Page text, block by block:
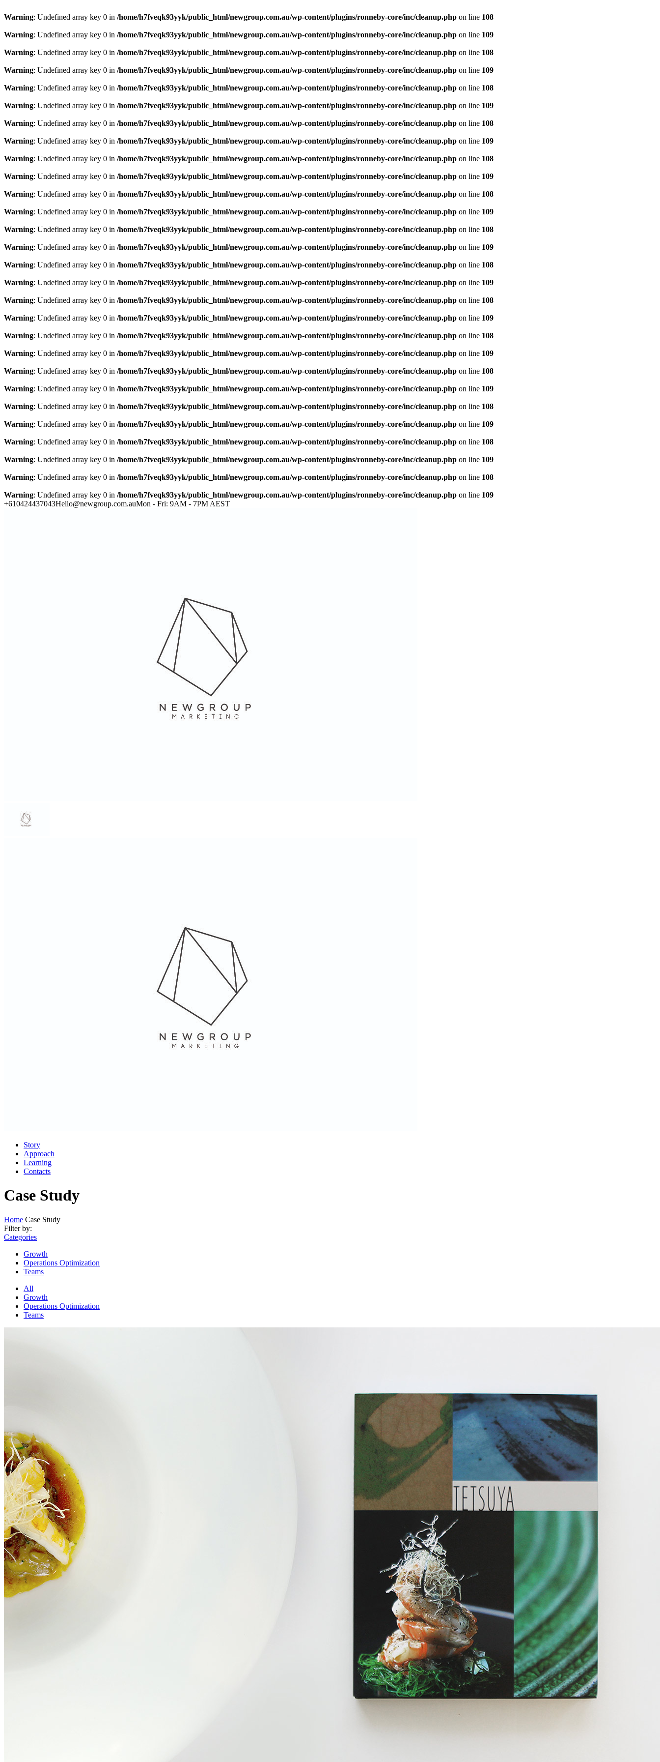
Warning: Undefined array key 0 in /home/h7fveqk93yyk/public_html/newgroup.com.au/wp-content/plugins/ronneby-core/inc/cleanup.php on line 108
Warning: Undefined array key 0 in /home/h7fveqk93yyk/public_html/newgroup.com.au/wp-content/plugins/ronneby-core/inc/cleanup.php on line 109
Warning: Undefined array key 0 in /home/h7fveqk93yyk/public_html/newgroup.com.au/wp-content/plugins/ronneby-core/inc/cleanup.php on line 108
Warning: Undefined array key 0 in /home/h7fveqk93yyk/public_html/newgroup.com.au/wp-content/plugins/ronneby-core/inc/cleanup.php on line 109
Warning: Undefined array key 0 in /home/h7fveqk93yyk/public_html/newgroup.com.au/wp-content/plugins/ronneby-core/inc/cleanup.php on line 108
Warning: Undefined array key 0 in /home/h7fveqk93yyk/public_html/newgroup.com.au/wp-content/plugins/ronneby-core/inc/cleanup.php on line 109
Warning: Undefined array key 0 in /home/h7fveqk93yyk/public_html/newgroup.com.au/wp-content/plugins/ronneby-core/inc/cleanup.php on line 108
Warning: Undefined array key 0 in /home/h7fveqk93yyk/public_html/newgroup.com.au/wp-content/plugins/ronneby-core/inc/cleanup.php on line 109
Warning: Undefined array key 0 in /home/h7fveqk93yyk/public_html/newgroup.com.au/wp-content/plugins/ronneby-core/inc/cleanup.php on line 108
Warning: Undefined array key 0 in /home/h7fveqk93yyk/public_html/newgroup.com.au/wp-content/plugins/ronneby-core/inc/cleanup.php on line 109
Warning: Undefined array key 0 in /home/h7fveqk93yyk/public_html/newgroup.com.au/wp-content/plugins/ronneby-core/inc/cleanup.php on line 108
Warning: Undefined array key 0 in /home/h7fveqk93yyk/public_html/newgroup.com.au/wp-content/plugins/ronneby-core/inc/cleanup.php on line 109
Warning: Undefined array key 0 in /home/h7fveqk93yyk/public_html/newgroup.com.au/wp-content/plugins/ronneby-core/inc/cleanup.php on line 108
Warning: Undefined array key 0 in /home/h7fveqk93yyk/public_html/newgroup.com.au/wp-content/plugins/ronneby-core/inc/cleanup.php on line 109
Warning: Undefined array key 0 in /home/h7fveqk93yyk/public_html/newgroup.com.au/wp-content/plugins/ronneby-core/inc/cleanup.php on line 108
Warning: Undefined array key 0 in /home/h7fveqk93yyk/public_html/newgroup.com.au/wp-content/plugins/ronneby-core/inc/cleanup.php on line 109
Warning: Undefined array key 0 in /home/h7fveqk93yyk/public_html/newgroup.com.au/wp-content/plugins/ronneby-core/inc/cleanup.php on line 108
Warning: Undefined array key 0 in /home/h7fveqk93yyk/public_html/newgroup.com.au/wp-content/plugins/ronneby-core/inc/cleanup.php on line 109
Warning: Undefined array key 0 in /home/h7fveqk93yyk/public_html/newgroup.com.au/wp-content/plugins/ronneby-core/inc/cleanup.php on line 108
Warning: Undefined array key 0 in /home/h7fveqk93yyk/public_html/newgroup.com.au/wp-content/plugins/ronneby-core/inc/cleanup.php on line 109
Warning: Undefined array key 0 in /home/h7fveqk93yyk/public_html/newgroup.com.au/wp-content/plugins/ronneby-core/inc/cleanup.php on line 108
Warning: Undefined array key 0 in /home/h7fveqk93yyk/public_html/newgroup.com.au/wp-content/plugins/ronneby-core/inc/cleanup.php on line 109
Warning: Undefined array key 0 in /home/h7fveqk93yyk/public_html/newgroup.com.au/wp-content/plugins/ronneby-core/inc/cleanup.php on line 108
Warning: Undefined array key 0 in /home/h7fveqk93yyk/public_html/newgroup.com.au/wp-content/plugins/ronneby-core/inc/cleanup.php on line 109
Warning: Undefined array key 0 in /home/h7fveqk93yyk/public_html/newgroup.com.au/wp-content/plugins/ronneby-core/inc/cleanup.php on line 108
Warning: Undefined array key 0 in /home/h7fveqk93yyk/public_html/newgroup.com.au/wp-content/plugins/ronneby-core/inc/cleanup.php on line 109
Warning: Undefined array key 0 in /home/h7fveqk93yyk/public_html/newgroup.com.au/wp-content/plugins/ronneby-core/inc/cleanup.php on line 108
Warning: Undefined array key 0 in /home/h7fveqk93yyk/public_html/newgroup.com.au/wp-content/plugins/ronneby-core/inc/cleanup.php on line 109
+610424437043Hello@newgroup.com.auMon - Fri: 9AM - 7PM AEST
Story
Approach
Learning
Contacts
Case Study
Home Case Study
Filter by:
Categories
Growth
Operations Optimization
Teams
All
Growth
Operations Optimization
Teams